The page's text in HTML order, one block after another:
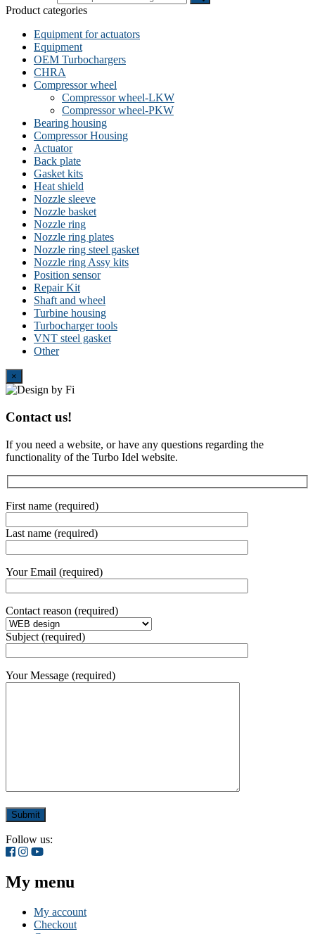
Product categories
Equipment for actuators
Equipment
OEM Turbochargers
CHRA
Compressor wheel
Compressor wheel-LKW
Compressor wheel-PKW
Bearing housing
Compressor Housing
Actuator
Back plate
Gasket kits
Heat shield
Nozzle sleeve
Nozzle basket
Nozzle ring
Nozzle ring plates
Nozzle ring steel gasket
Nozzle ring Assy kits
Position sensor
Repair Kit
Shaft and wheel
Turbine housing
Turbocharger tools
VNT steel gasket
Other
×
Contact us!
If you need a website, or have any questions regarding the
functionality of the Turbo Idel website.
First name (required)
Last name (required)
Your Email (required)
Contact reason (required)
Subject (required)
Your Message (required)
Follow us:
My menu
My account
Checkout